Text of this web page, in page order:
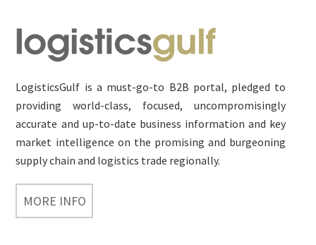
Footer
LogisticsGulf is a must-go-to B2B portal, pledged to
providing world-class, focused, uncompromisingly
accurate and up-to-date business information and key
market intelligence on the promising and burgeoning
supply chain and logistics trade regionally.
MORE INFO